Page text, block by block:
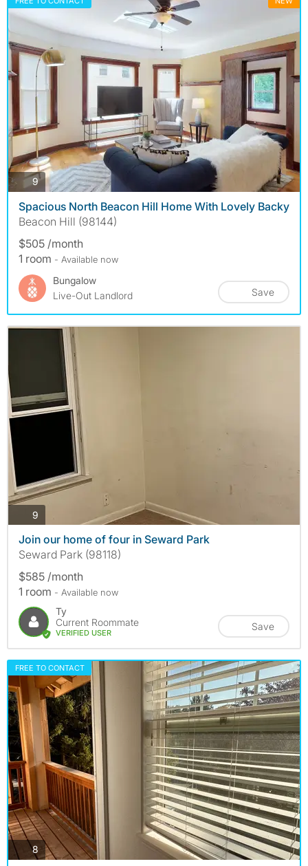
9photos
Spacious North Beacon Hill Home With Lovely Backy
Beacon Hill (98144)
$505 /month
1 room - Available now
Bungalow
Live-Out Landlord
Save
9
Join our home of four in Seward Park
Seward Park (98118)
$585 /month
1 room - Available now
Ty
Current Roommate
VERIFIED USER
Save
FREE TO CONTACT
8 photos